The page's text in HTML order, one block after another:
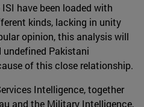
have been loaded with
kinds, lacking in unity
opinion, this analysis will
Pakistani
of this close relationship.
Intelligence, together
and the Military Intelligence,